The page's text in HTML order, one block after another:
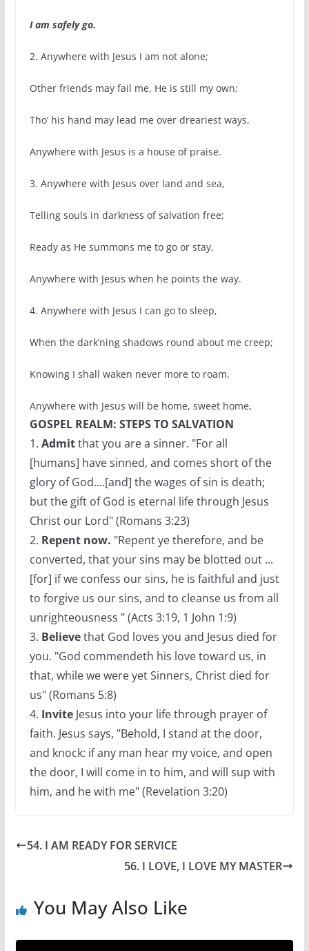
I am safely go.
2. Anywhere with Jesus I am not alone;
Other friends may fail me, He is still my own;
Tho’ his hand may lead me over dreariest ways,
Anywhere with Jesus is a house of praise.
3. Anywhere with Jesus over land and sea,
Telling souls in darkness of salvation free;
Ready as He summons me to go or stay,
Anywhere with Jesus when he points the way.
4. Anywhere with Jesus I can go to sleep,
When the dark’ning shadows round about me creep;
Knowing I shall waken never more to roam,
Anywhere with Jesus will be home, sweet home,
GOSPEL REALM: STEPS TO SALVATION
1. Admitthat you are a sinner. "For all
[humans] have sinned, and comes short of the
glory of God....[and] the wages of sin is death;
but the gift of God is eternal life through Jesus
Christ our Lord" (Romans 3:23)
2. Repent now. "Repent ye therefore, and be
converted, that your sins may be blotted out ...
[for] if we confess our sins, he is faithful and just
to forgive us our sins, and to cleanse us from all
unrighteousness " (Acts 3:19, 1 John 1:9)
3. Believethat God loves you and Jesus died for
you. "God commendeth his love toward us, in
that, while we were yet Sinners, Christ died for
us" (Romans 5:8)
4. InviteJesus into your life through prayer of
faith. Jesus says, "Behold, I stand at the door,
and knock: if any man hear my voice, and open
the door, I will come in to him, and will sup with
him, and he with me" (Revelation 3:20)
54. I AM READY FOR SERVICE
56. I LOVE, I LOVE MY MASTER
You May Also Like